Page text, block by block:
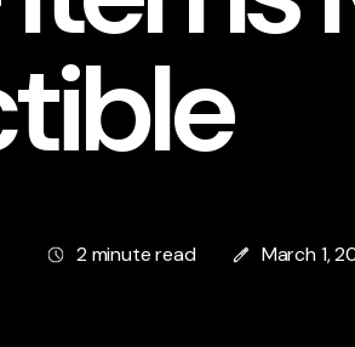
2 minute read March 1,